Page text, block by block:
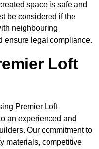
space is safe and
be considered if the
neighbouring
ensure legal compliance.
Loft
Premier Loft
an experienced and
Our commitment to
materials, competitive